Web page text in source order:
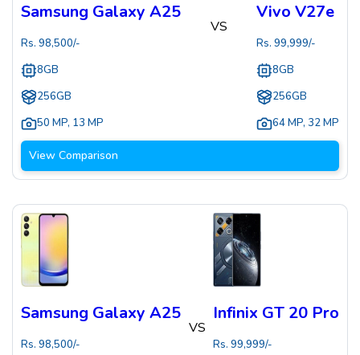
Samsung Galaxy A25
Rs. 98,500/-
8GB
256GB
50 MP, 13 MP
VS
Vivo V27e
Rs. 99,999/-
8GB
256GB
64 MP, 32 MP
View Comparison
Samsung Galaxy A25
Rs. 98,500/-
VS
Infinix GT 20 Pro
Rs. 99,999/-